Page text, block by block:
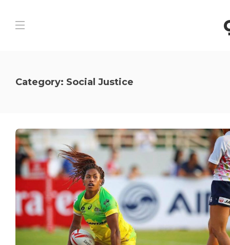
Category: Social Justice